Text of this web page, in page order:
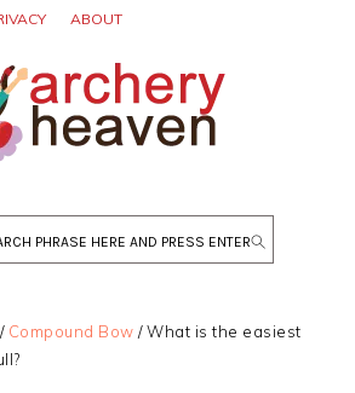
ABOUT
/ Compound Bow /What is the easiest